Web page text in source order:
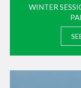
WINTER